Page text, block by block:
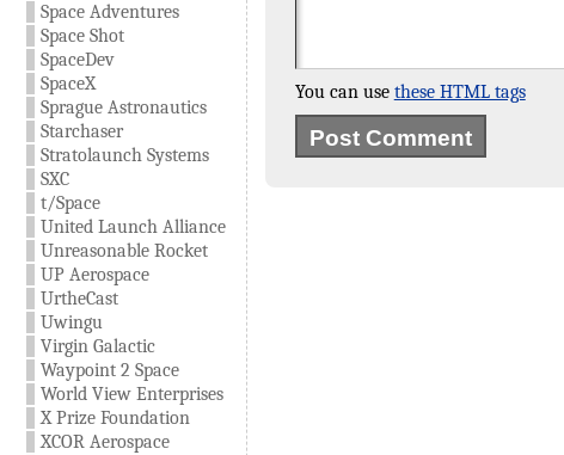
Space Adventures
Space Shot
SpaceDev
SpaceX
Sprague Astronautics
Starchaser
Stratolaunch Systems
SXC
t/Space
United Launch Alliance
Unreasonable Rocket
UP Aerospace
UrtheCast
Uwingu
Virgin Galactic
Waypoint 2 Space
World View Enterprises
X Prize Foundation
XCOR Aerospace
You can use these HTML tags